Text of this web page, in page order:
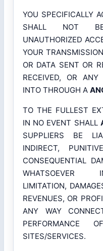
YOU SPECIFICALLY
SHALL NOT BE
UNAUTHORIZED
YOUR
OR DATA SENT OR
RECEIVED, OR ANY
INTO THROUGH A
TO THE FULLEST
IN NO EVENT SHALL
SUPPLIERS BE
INDIRECT,
CONSEQUENTIAL
WHATSOEVER
LIMITATION,
REVENUES, OR
ANY WAY
SITES/SERVICES.